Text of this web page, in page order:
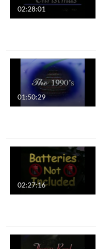
02:28:01
01:50:29
02:27:16